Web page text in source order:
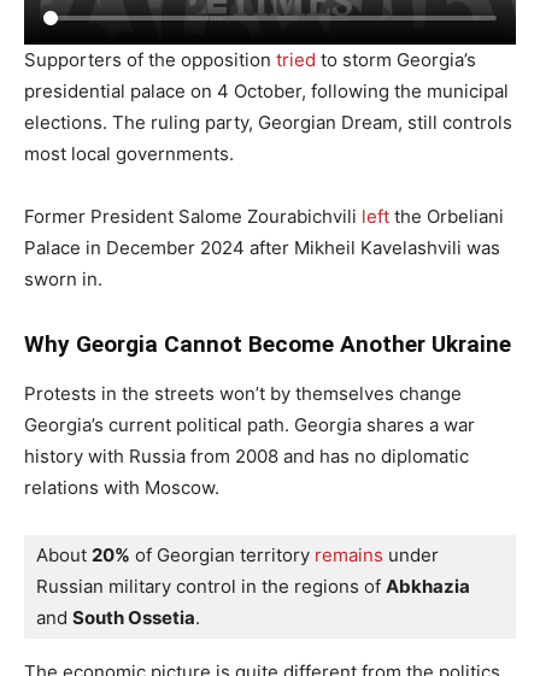
Supporters of the opposition tried to storm Georgia’s
presidential palace on 4 October, following the municipal
elections. The ruling party, Georgian Dream, still controls
most local governments.
Former President Salome Zourabichvili left the Orbeliani
Palace in December 2024 after Mikheil Kavelashvili was
sworn in.
Why Georgia Cannot Become Another Ukraine
Protests in the streets won’t by themselves change
Georgia’s current political path. Georgia shares a war
history with Russia from 2008 and has no diplomatic
relations with Moscow.
About 20% of Georgian territory remains under
Russian military control in the regions of Abkhazia
and South Ossetia.